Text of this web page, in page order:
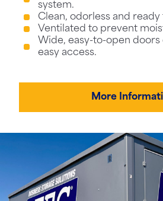
system.
Clean, odorless and ready
Ventilated to prevent
Wide, easy-to-open
easy access.
More